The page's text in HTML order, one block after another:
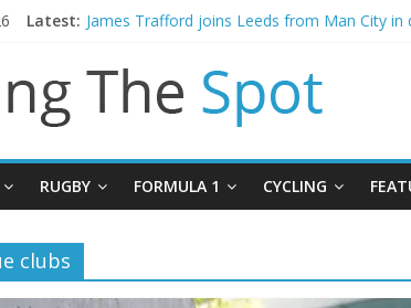
Latest: James Trafford joins Leeds from Man City
Gianni Infantino calls crisis meeting as
Chelsea confirm signing of Jordan Henderson
Mikel Arteta promises spending to aid
RUGBY FORMULA 1 CYCLING
clubs